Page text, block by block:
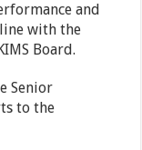
and
with the
Board.
Senior
to the